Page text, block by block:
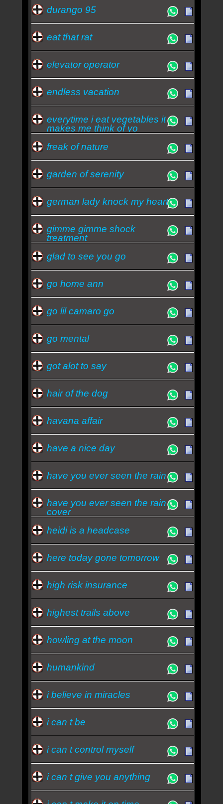
durango 95
eat that rat
elevator operator
endless vacation
everytime i eat vegetables it
makes me think of yo
freak of nature
garden of serenity
german lady knock my heart
gimme gimme shock
treatment
glad to see you go
go home ann
go lil camaro go
go mental
got alot to say
hair of the dog
havana affair
have a nice day
have you ever seen the rain
have you ever seen the rain
cover
heidi is a headcase
here today gone tomorrow
high risk insurance
highest trails above
howling at the moon
humankind
i believe in miracles
i can t be
i can t control myself
i can t give you anything